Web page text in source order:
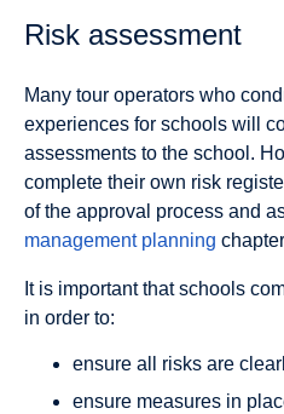
Risk assessment
Many tour operators who
experiences for schools will
assessments to the school.
complete their own risk
of the approval process and
management planning
It is important that schools
in order to:
ensure all risks are
ensure measures in